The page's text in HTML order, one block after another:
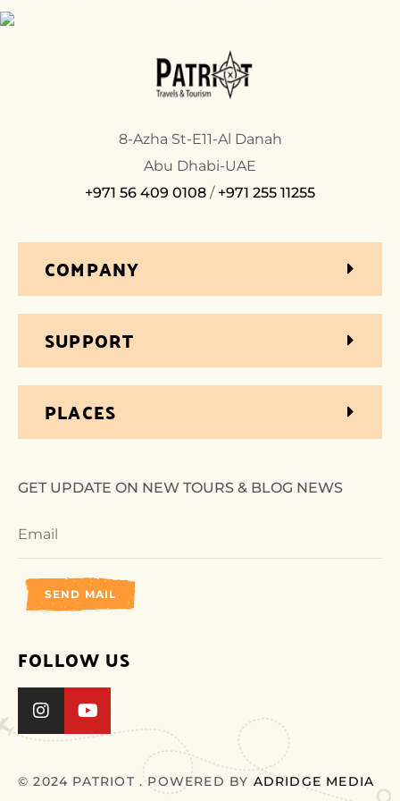
8-Azha St-E11-Al Danah
Abu Dhabi-UAE
+971 56 409 0108 / +971 255 11255
COMPANY
SUPPORT
PLACES
GET UPDATE ON NEW TOURS & BLOG NEWS
SEND MAIL
FOLLOW US
© 2024 PATRIOT . POWERED BY ADRIDGE MEDIA